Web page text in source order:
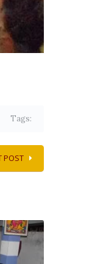
Tags:
POST